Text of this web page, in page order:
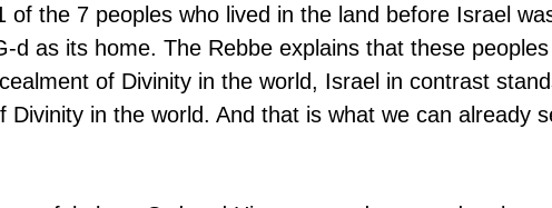
of the 7 peoples who lived in the land before Israel
d as its home. The Rebbe explains that these peoples
of Divinity in the world, Israel in contrast
Divinity in the world. And that is what we can already